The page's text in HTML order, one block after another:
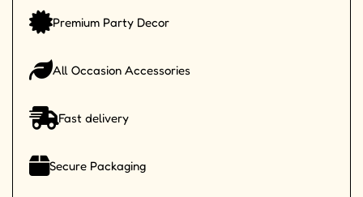
Premium Party Decor
All Occasion Accessories
Fast delivery
Secure Packaging